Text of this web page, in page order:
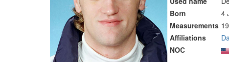
Born
4
Measurements
Affiliations
NOC